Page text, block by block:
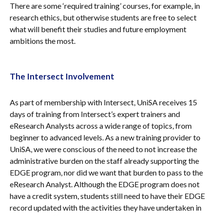
There are some ‘required training’ courses, for example, in
research ethics, but otherwise students are free to select
what will benefit their studies and future employment
ambitions the most.
The Intersect Involvement
As part of membership with Intersect, UniSA receives 15
days of training from Intersect’s expert trainers and
eResearch Analysts across a wide range of topics, from
beginner to advanced levels. As a new training provider to
UniSA, we were conscious of the need to not increase the
administrative burden on the staff already supporting the
EDGE program, nor did we want that burden to pass to the
eResearch Analyst. Although the EDGE program does not
have a credit system, students still need to have their EDGE
record updated with the activities they have undertaken in